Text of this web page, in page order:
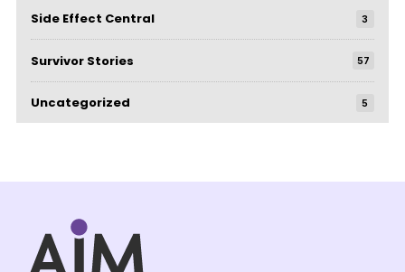
Side Effect Central 3
Survivor Stories 57
Uncategorized 5